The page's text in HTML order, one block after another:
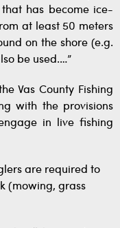
has become ice-
at least 50 meters
on the shore (e.g.
be used.…”
Vas County Fishing
with the provisions
in live fishing
are required to
(mowing, grass